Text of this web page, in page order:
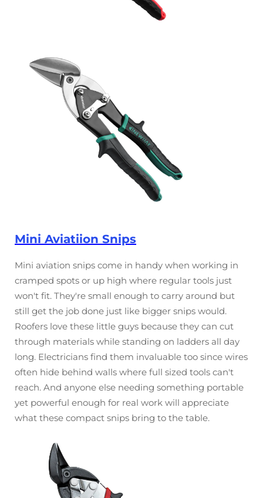
Mini Aviatiion Snips
Mini aviation snips come in handy when working in
cramped spots or up high where regular tools just
won't fit. They're small enough to carry around but
still get the job done just like bigger snips would.
Roofers love these little guys because they can cut
through materials while standing on ladders all day
long. Electricians find them invaluable too since wires
often hide behind walls where full sized tools can't
reach. And anyone else needing something portable
yet powerful enough for real work will appreciate
what these compact snips bring to the table.